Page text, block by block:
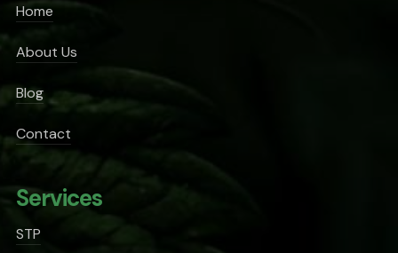
Home
About Us
Blog
Contact
Services
STP